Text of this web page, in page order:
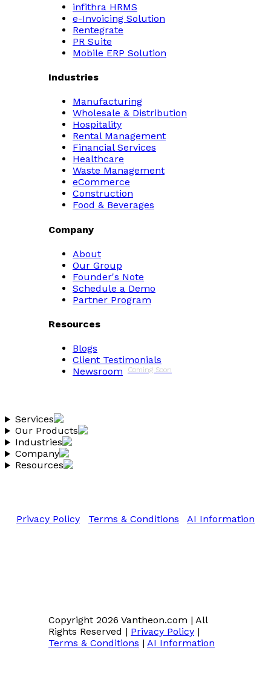
infithra HRMS
e-Invoicing Solution
Rentegrate
PR Suite
Mobile ERP Solution
Industries
Manufacturing
Wholesale & Distribution
Hospitality
Rental Management
Financial Services
Healthcare
Waste Management
eCommerce
Construction
Food & Beverages
Company
About
Our Group
Founder's Note
Schedule a Demo
Partner Program
Resources
Blogs
Client Testimonials
Newsroom
Coming Soon
Services
Our Products
Industries
Company
Resources
Privacy Policy
Terms & Conditions AI Information
Copyright 2026 Vantheon.com | All
Rights Reserved | Privacy Policy |
Terms & Conditions | AI Information